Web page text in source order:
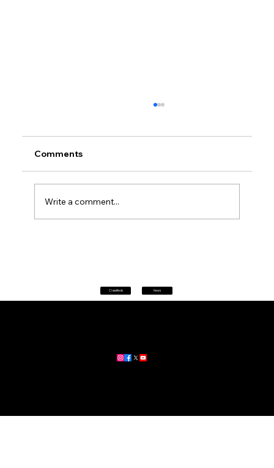
Classifieds News
Comments
Write a comment...
updates, and stories from Australia and Sri Lanka.